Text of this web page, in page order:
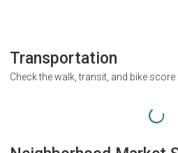
Transportation
Check the walk, transit, and bike